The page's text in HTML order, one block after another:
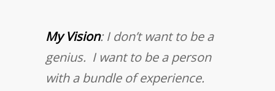
My Vision: I don’t want to be a
genius. I want to be a person
with a bundle of experience.